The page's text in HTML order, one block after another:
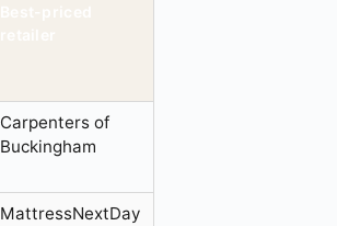
Carpenters of
Buckingham
MattressNextDay